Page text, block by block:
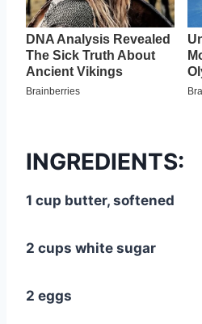
INGREDIENTS:
1 cup butter, softened
2 cups white sugar
2 eggs